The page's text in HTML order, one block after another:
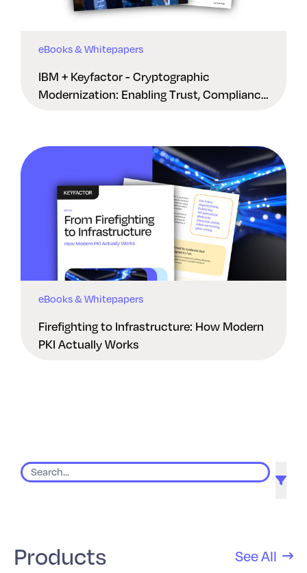
eBooks & Whitepapers
IBM + Keyfactor - Cryptographic
Modernization: Enabling Trust, Compliance
eBooks & Whitepapers
Firefighting to Infrastructure: How Modern
PKI Actually Works
Products See All